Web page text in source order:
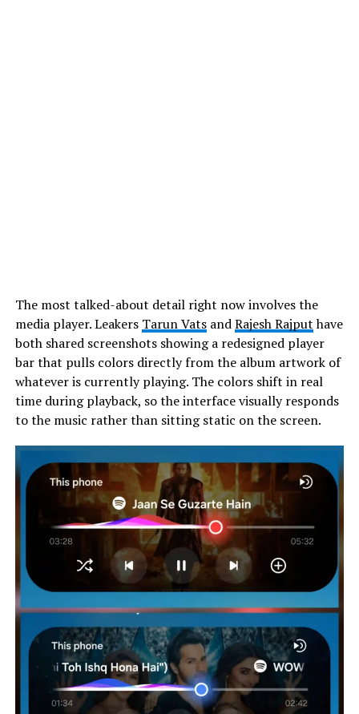
The most talked-about detail right now involves the
media player. Leakers Tarun VatsandRajesh Rajputhave
both shared screenshots showing a redesigned player
bar that pulls colors directly from the album artwork of
whatever is currently playing. The colors shift in real
time during playback, so the interface visually responds
to the music rather than sitting static on the screen.